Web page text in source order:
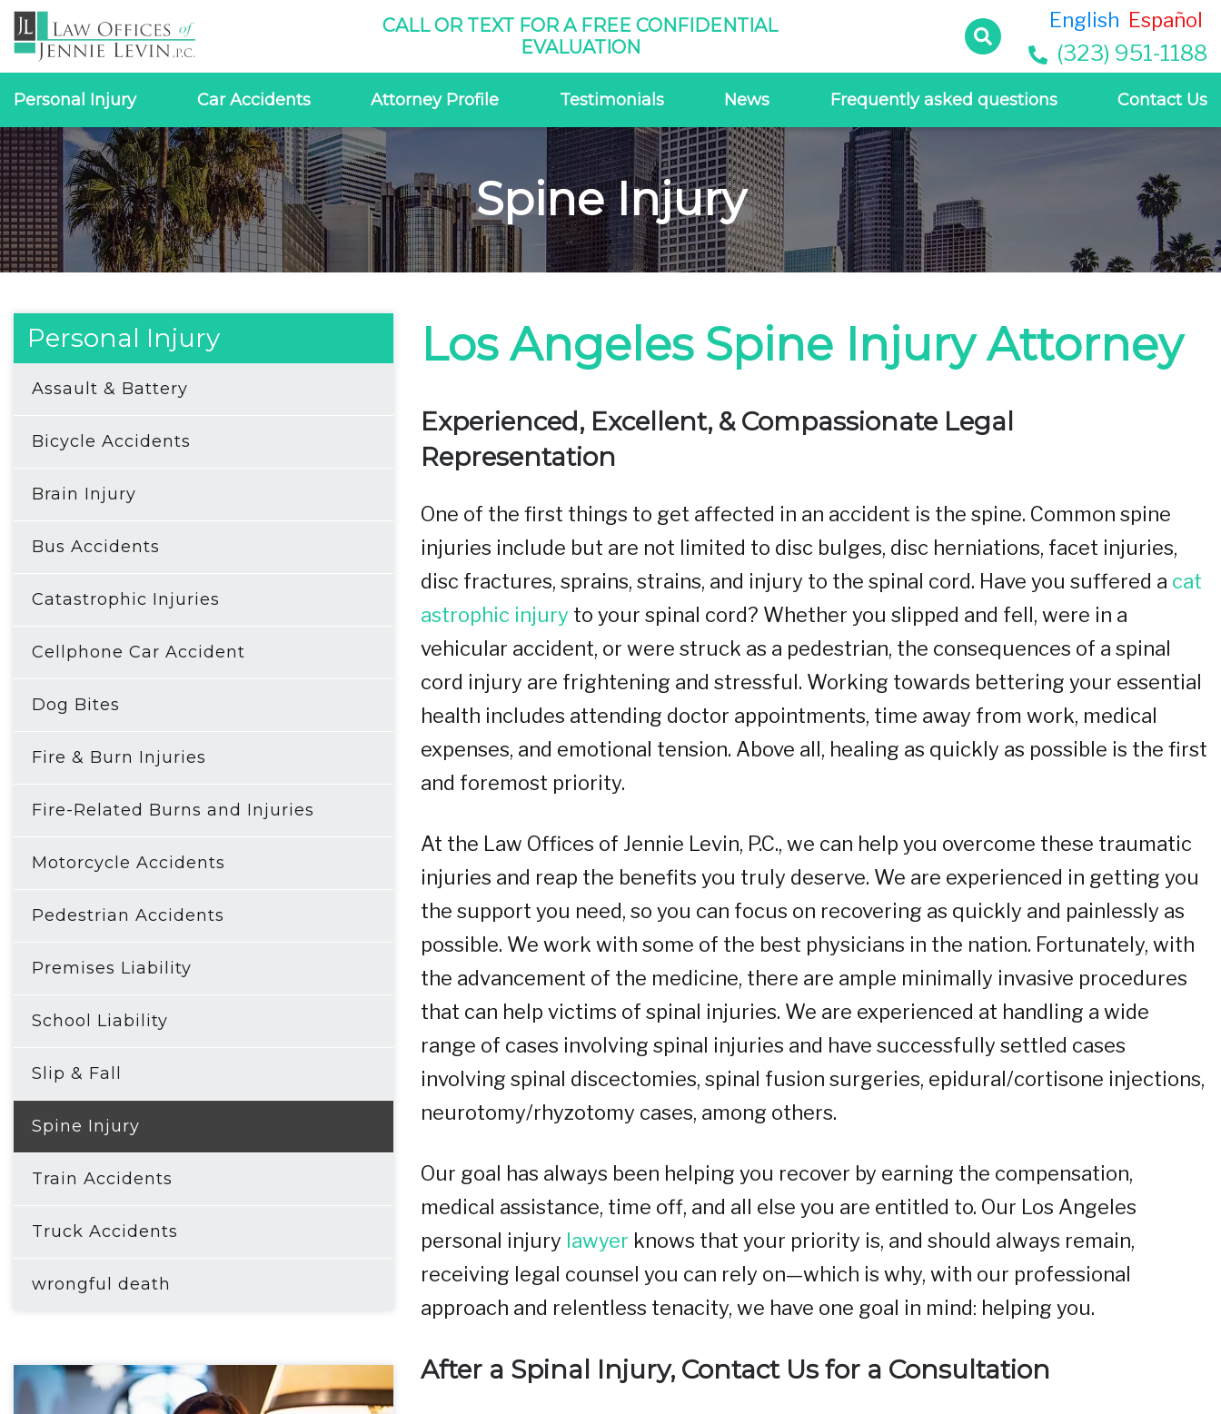
CALL OR TEXT FOR A FREE CONFIDENTIAL
EVALUATION
English Español
(323) 951-1188
Personal Injury Car Accidents Attorney Profile Testimonials News Frequently asked questions Contact Us
Spine Injury
Personal Injury
Assault & Battery
Bicycle Accidents
Brain Injury
Bus Accidents
Catastrophic Injuries
Cellphone Car Accident
Dog Bites
Fire & Burn Injuries
Fire-Related Burns and Injuries
Motorcycle Accidents
Pedestrian Accidents
Premises Liability
School Liability
Slip & Fall
Spine Injury
Train Accidents
Truck Accidents
wrongful death
Los Angeles Spine Injury Attorney
Experienced, Excellent, & Compassionate Legal
Representation
One of the first things to get affected in an accident is the spine. Common spine
injuries include but are not limited to disc bulges, disc herniations, facet injuries,
disc fractures, sprains, strains, and injury to the spinal cord. Have you suffered a cat
astrophic injury to your spinal cord? Whether you slipped and fell, were in a
vehicular accident, or were struck as a pedestrian, the consequences of a spinal
cord injury are frightening and stressful. Working towards bettering your essential
health includes attending doctor appointments, time away from work, medical
expenses, and emotional tension. Above all, healing as quickly as possible is the first
and foremost priority.
At the Law Offices of Jennie Levin, P.C., we can help you overcome these traumatic
injuries and reap the benefits you truly deserve. We are experienced in getting you
the support you need, so you can focus on recovering as quickly and painlessly as
possible. We work with some of the best physicians in the nation. Fortunately, with
the advancement of the medicine, there are ample minimally invasive procedures
that can help victims of spinal injuries. We are experienced at handling a wide
range of cases involving spinal injuries and have successfully settled cases
involving spinal discectomies, spinal fusion surgeries, epidural/cortisone injections,
neurotomy/rhyzotomy cases, among others.
Our goal has always been helping you recover by earning the compensation,
medical assistance, time off, and all else you are entitled to. Our Los Angeles
personal injury lawyer knows that your priority is, and should always remain,
receiving legal counsel you can rely on—which is why, with our professional
approach and relentless tenacity, we have one goal in mind: helping you.
After a Spinal Injury, Contact Us for a Consultation